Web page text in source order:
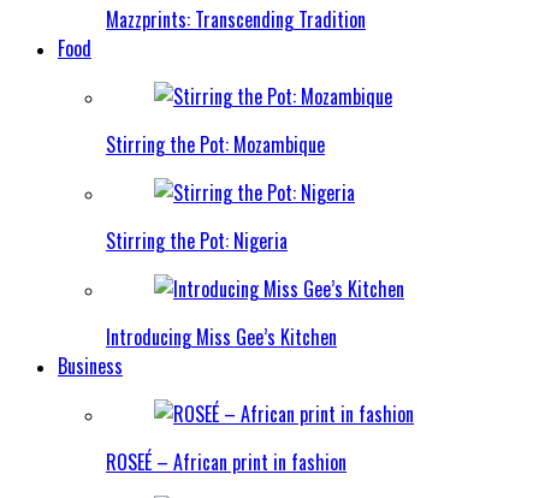
Mazzprints: Transcending Tradition
Food
Stirring the Pot: Mozambique
Stirring the Pot: Nigeria
Introducing Miss Gee’s Kitchen
Business
ROSEÉ – African print in fashion